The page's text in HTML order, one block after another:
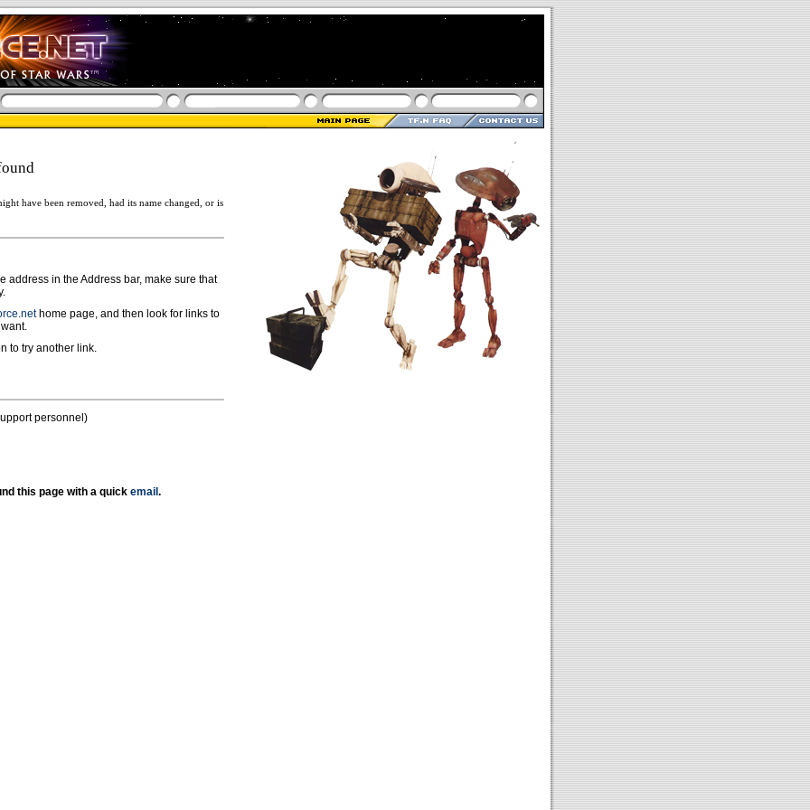
have been removed, had its name changed, or is
address in the Address bar, make sure that
home page, and then look for links to
to try another link.
personnel)
this page with a quick email .